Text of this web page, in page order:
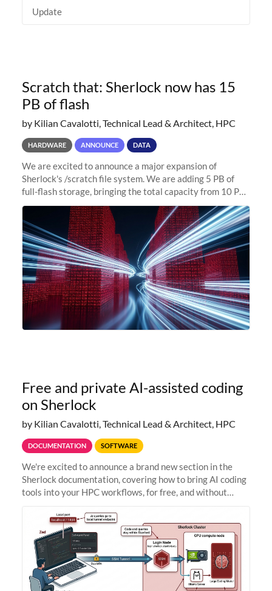
Update
Scratch that: Sherlock now has 15
PB of flash
by Kilian Cavalotti, Technical Lead & Architect, HPC
HARDWARE ANNOUNCE DATA
We are excited to announce a major expansion of
Sherlock's /scratch file system. We are adding 5 PB of
full-flash storage, bringing the total capacity from 10 PB
to 15 PB. This investment directly addresses the
sustained capacity pressure
Free and private AI-assisted coding
on Sherlock
by Kilian Cavalotti, Technical Lead & Architect, HPC
DOCUMENTATION SOFTWARE
We're excited to announce a brand new section in the
Sherlock documentation, covering how to bring AI coding
tools into your HPC workflows, for free, and without
Zed + Ollama: the full